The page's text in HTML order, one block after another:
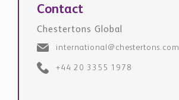
Contact
Chestertons Global
international@chestertons.com
+44 20 3355 1978